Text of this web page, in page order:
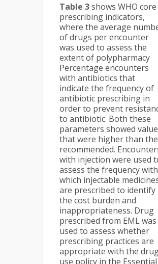
Table 3shows WHO core
prescribing indicators,
where the average
of drugs per encounter
was used to assess the
extent of polypharmacy
Percentage encounters
with antibiotics that
indicate the frequency of
antibiotic prescribing in
order to prevent
to antibiotic. Both these
parameters showed
that were higher than the
recommended.
with injection were used
assess the frequency with
which injectable
are prescribed to identify
the cost burden and
inappropriateness. Drug
prescribed from EML was
used to assess whether
prescribing practices are
appropriate with the
use policy in the Essential